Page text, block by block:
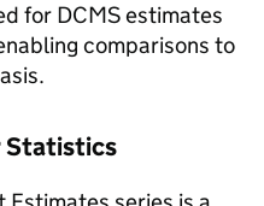
for DCMS estimates
comparisons to
Statistics